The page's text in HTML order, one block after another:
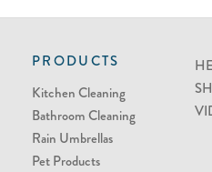
PRODUCTS
Kitchen Cleaning
Bathroom Cleaning
Rain Umbrellas
Pet Products